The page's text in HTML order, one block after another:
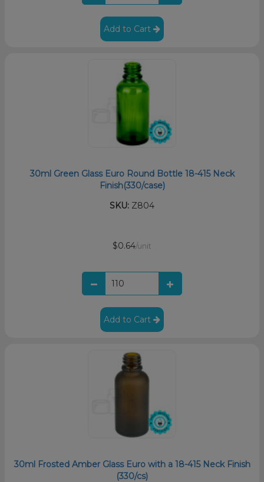
Add to Cart
30ml Green Glass Euro Round Bottle 18-415 Neck
Finish(330/case)
SKU: Z804
$0.64/unit
Add to Cart
30ml Frosted Amber Glass Euro with a 18-415 Neck Finish
(330/cs)